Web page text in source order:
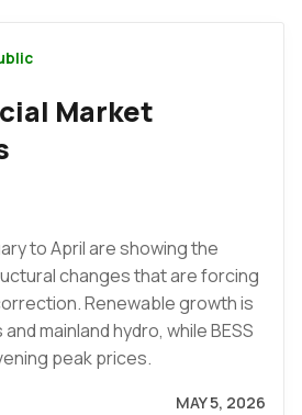
Market
to April are showing the
changes that are forcing
Renewable growth is
mainland hydro, while BESS
peak prices.
MAY 5, 2026